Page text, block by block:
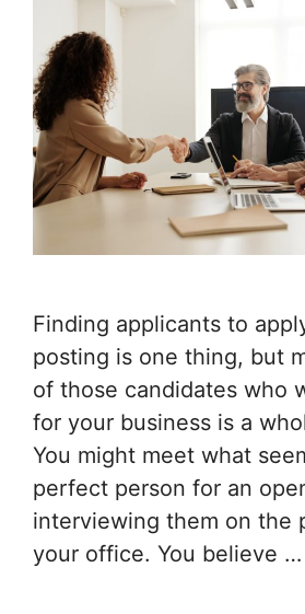
Finding applicants to
posting is one thing, but
of those candidates who
for your business is a
You might meet what
perfect person for an
interviewing them on the
your office. You believe …